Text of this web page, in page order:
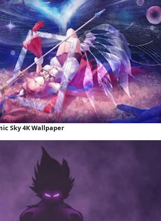
Sky 4K Wallpaper